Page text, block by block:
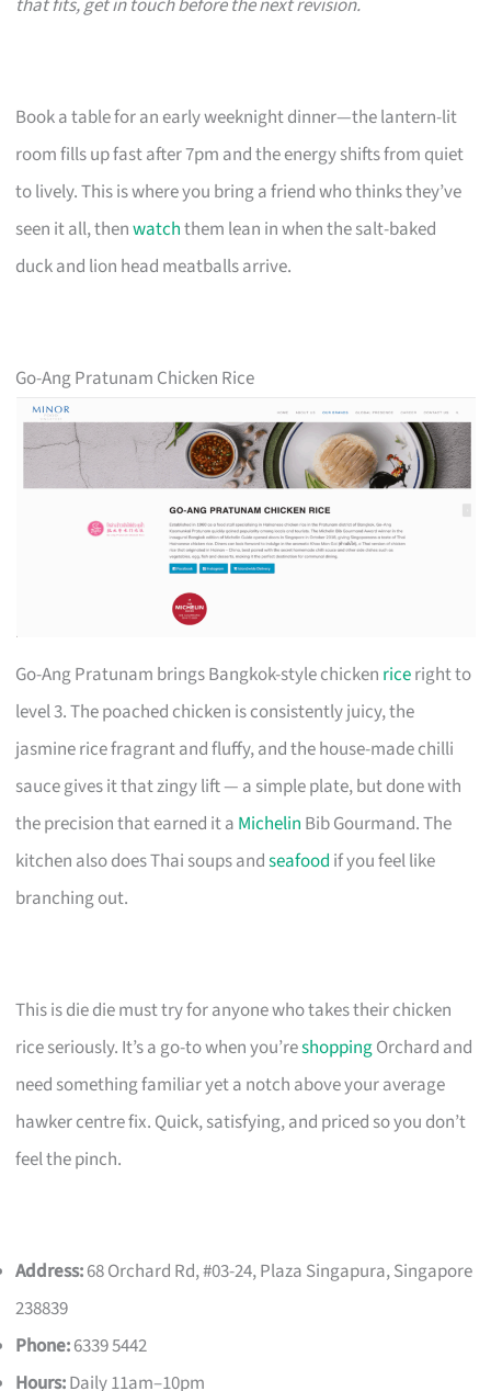
Book a table for an early weeknight dinner—the lantern-lit
room fills up fast after 7pm and the energy shifts from quiet
to lively. This is where you bring a friend who thinks they’ve
seen it all, thenwatchthem lean in when the salt-baked
duck and lion head meatballs arrive.
Go-Ang Pratunam Chicken Rice
Go-Ang Pratunam brings Bangkok-style chicken riceright to
level 3. The poached chicken is consistently juicy, the
jasmine rice fragrant and fluffy, and the house-made chilli
sauce gives it that zingy lift — a simple plate, but done with
the precision that earned it a Michelin Bib Gourmand. The
kitchen also does Thai soups andseafood if you feel like
branching out.
This is die die must try for anyone who takes their chicken
rice seriously. It’s a go-to when you’reshoppingOrchard and
need something familiar yet a notch above your average
hawker centre fix. Quick, satisfying, and priced so you don’t
feel the pinch.
Address:68 Orchard Rd, #03-24, Plaza Singapura, Singapore
238839
Phone:6339 5442
Hours:Daily 11am–10pm